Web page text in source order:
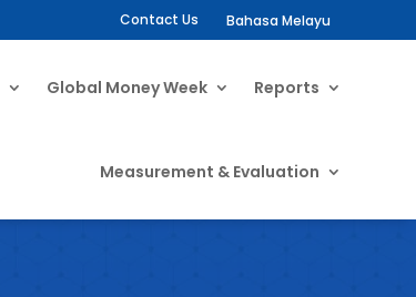
Contact Us Bahasa Melayu
Global Money Week Reports
Measurement & Evaluation